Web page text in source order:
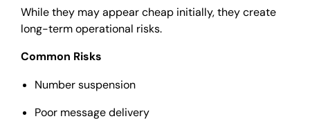
While they may appear cheap initially, they create
long-term operational risks.
Common Risks
Number suspension
Poor message delivery